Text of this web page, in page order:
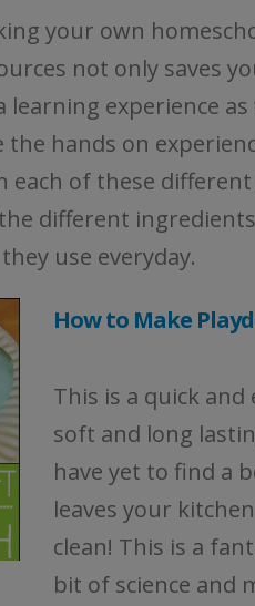
your own
not only saves
learning experience
the hands on
each of these
different
use everyday.
How to Make
This is a quick and
soft and long
have yet to find a
leaves your
clean! This is a
bit of science and